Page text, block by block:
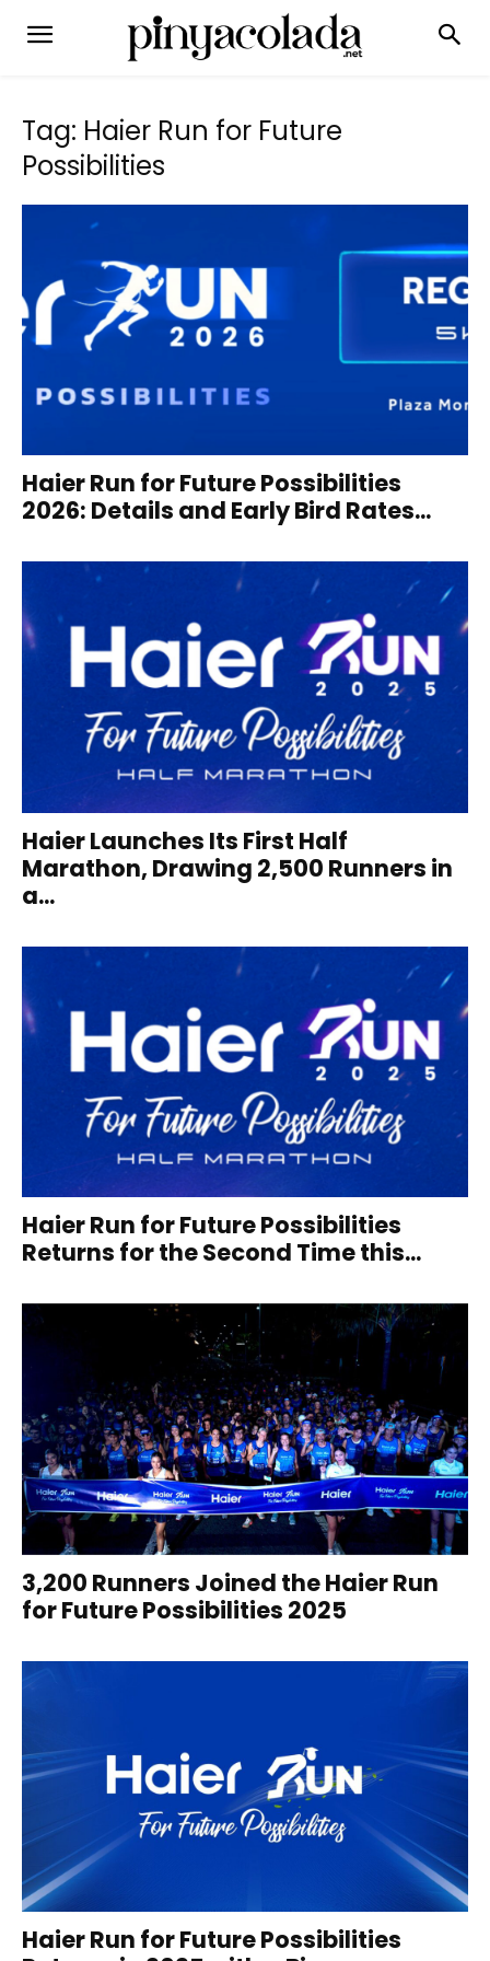
Tag: Haier Run for Future
Possibilities
Haier Run for Future Possibilities
2026: Details and Early Bird Rates...
Haier Launches Its First Half
Marathon, Drawing 2,500 Runners in
a...
Haier Run for Future Possibilities
Returns for the Second Time this...
3,200 Runners Joined the Haier Run
for Future Possibilities 2025
Haier Run for Future Possibilities